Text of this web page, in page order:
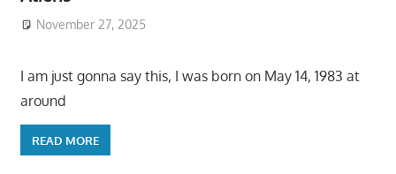
November 27, 2025
I am just gonna say this, I was born on May 14, 1983 at
around
READ MORE